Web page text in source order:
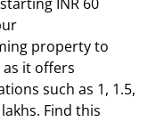
property to
as it offers
such as 1, 1.5,
Find this